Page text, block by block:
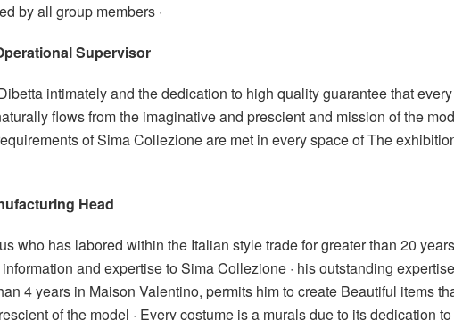
by all group members ·
Supervisor
intimately and the dedication to high quality guarantee that
flows from the imaginative and prescient and mission of the
of Sima Collezione are met in every space of The
Head
who has labored within the Italian style trade for greater than 20 years
and expertise to Sima Collezione · his outstanding
4 years in Maison Valentino, permits him to create Beautiful items
of the model · Every costume is a murals due to its dedication